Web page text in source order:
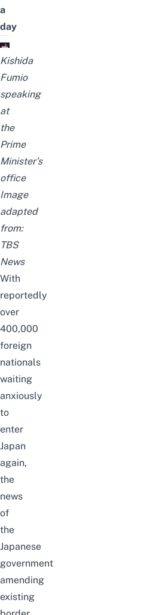
a
day
Kishida
Fumio
speaking
at
the
Prime
Minister’s
office
Image
adapted
from:
TBS
News
With
reportedly
over
400,000
foreign
nationals
waiting
anxiously
to
enter
Japan
again,
the
news
of
the
Japanese
government
amending
existing